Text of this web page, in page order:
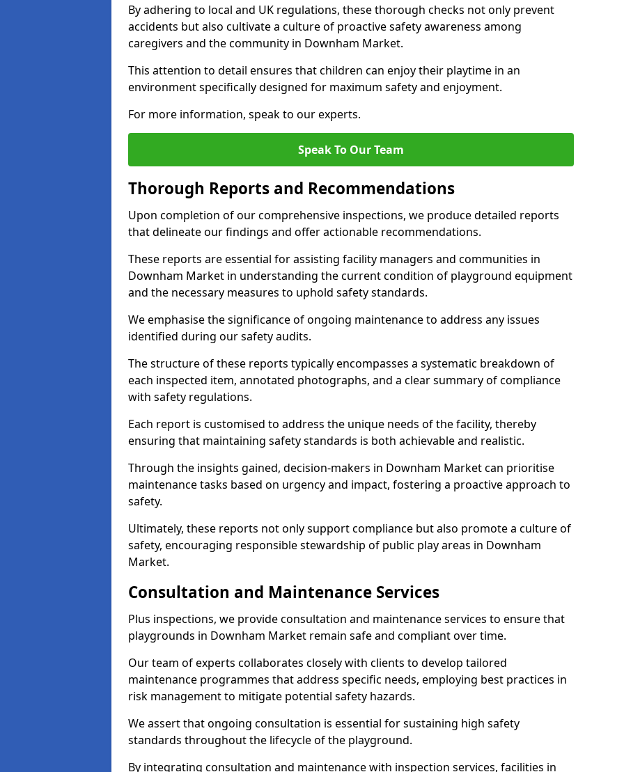
By adhering to local and UK regulations, these thorough checks not only prevent
accidents but also cultivate a culture of proactive safety awareness among
caregivers and the community in Downham Market.
This attention to detail ensures that children can enjoy their playtime in an
environment specifically designed for maximum safety and enjoyment.
For more information, speak to our experts.
Speak To Our Team
Thorough Reports and Recommendations
Upon completion of our comprehensive inspections, we produce detailed reports
that delineate our findings and offer actionable recommendations.
These reports are essential for assisting facility managers and communities in
Downham Market in understanding the current condition of playground equipment
and the necessary measures to uphold safety standards.
We emphasise the significance of ongoing maintenance to address any issues
identified during our safety audits.
The structure of these reports typically encompasses a systematic breakdown of
each inspected item, annotated photographs, and a clear summary of compliance
with safety regulations.
Each report is customised to address the unique needs of the facility, thereby
ensuring that maintaining safety standards is both achievable and realistic.
Through the insights gained, decision-makers in Downham Market can prioritise
maintenance tasks based on urgency and impact, fostering a proactive approach to
safety.
Ultimately, these reports not only support compliance but also promote a culture of
safety, encouraging responsible stewardship of public play areas in Downham
Market.
Consultation and Maintenance Services
Plus inspections, we provide consultation and maintenance services to ensure that
playgrounds in Downham Market remain safe and compliant over time.
Our team of experts collaborates closely with clients to develop tailored
maintenance programmes that address specific needs, employing best practices in
risk management to mitigate potential safety hazards.
We assert that ongoing consultation is essential for sustaining high safety
standards throughout the lifecycle of the playground.
By integrating consultation and maintenance with inspection services, facilities in